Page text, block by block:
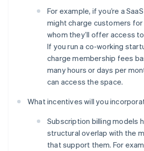
For example, if you’re a
might charge customers for
whom they’ll offer access
If you run a co-working
charge membership fees
many hours or days per
can access the space.
What incentives will you
Subscription billing models
structural overlap with the
that support them. For